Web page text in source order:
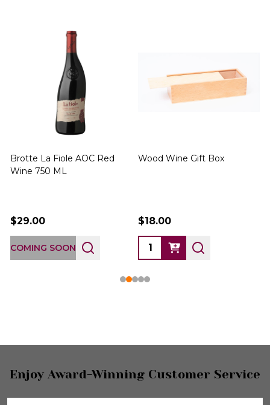
Brotte La Fiole AOC Red
Wine 750 ML
$29.00
COMING SOON
Wood Wine Gift Box
$18.00
Footer
Enjoy Award-Winning Customer Service